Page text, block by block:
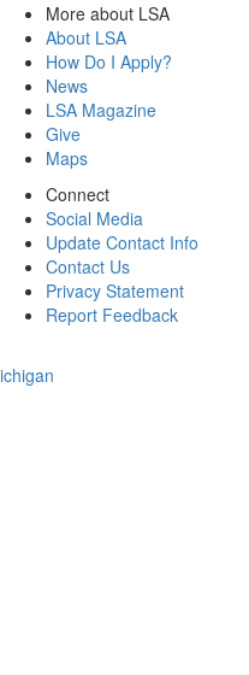
More about LSA
About LSA
How Do I Apply?
News
LSA Magazine
Give
Maps
Connect
Social Media
Update Contact Info
Contact Us
Privacy Statement
Report Feedback